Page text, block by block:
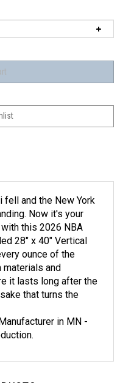
Now it's your
this 2026 NBA
28" x 40" Vertical
ounce of the
and
it lasts long after the
that turns the
in MN -